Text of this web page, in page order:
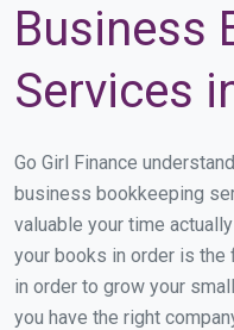
Business
Services
Go Girl Finance
business bookkeeping
valuable your time
your books in order is
in order to grow your
you have the right